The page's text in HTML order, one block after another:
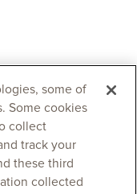
some of
Some cookies
collect
track your
these third
collected